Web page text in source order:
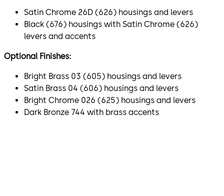
Satin Chrome 26D (626) housings and levers
Black (676) housings with Satin Chrome (626)
levers and accents
Optional Finishes:
Bright Brass 03 (605) housings and levers
Satin Brass 04 (606) housings and levers
Bright Chrome 026 (625) housings and levers
Dark Bronze 744 with brass accents